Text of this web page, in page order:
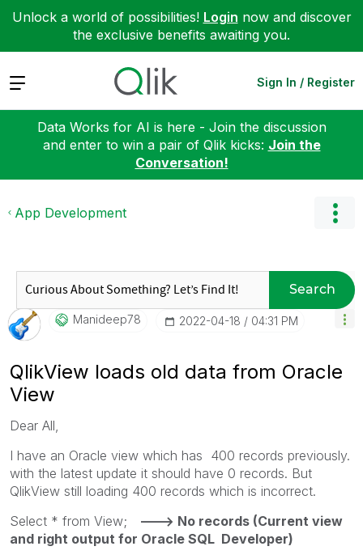
Unlock a world of possibilities! Login now and discover
the exclusive benefits awaiting you.
Expand Sign In / Register
Data Works for AI is here - Join the discussion
and enter to win a pair of Qlik kicks: Join the
Conversation!
App Development
Search
Manideep78 ‎2022-04-18 04:31 PM
QlikView loads old data from Oracle
View
Dear All,
I have an Oracle view which has 400 records previously.
with the latest update it should have 0 records. But
QlikView still loading 400 records which is incorrect.
Select * from View; ---> No records (Current view
and right output for Oracle SQL Developer)